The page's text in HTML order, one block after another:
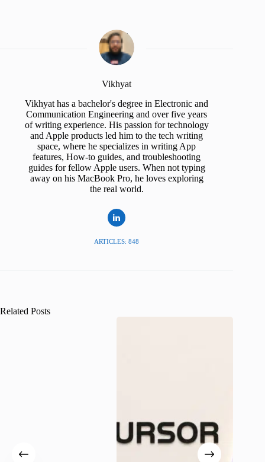
Vikhyat
Vikhyat has a bachelor's degree in Electronic and
Communication Engineering and over five years
of writing experience. His passion for technology
and Apple products led him to the tech writing
space, where he specializes in writing App
features, How-to guides, and troubleshooting
guides for fellow Apple users. When not typing
away on his MacBook Pro, he loves exploring
the real world.
ARTICLES: 848
Related Posts